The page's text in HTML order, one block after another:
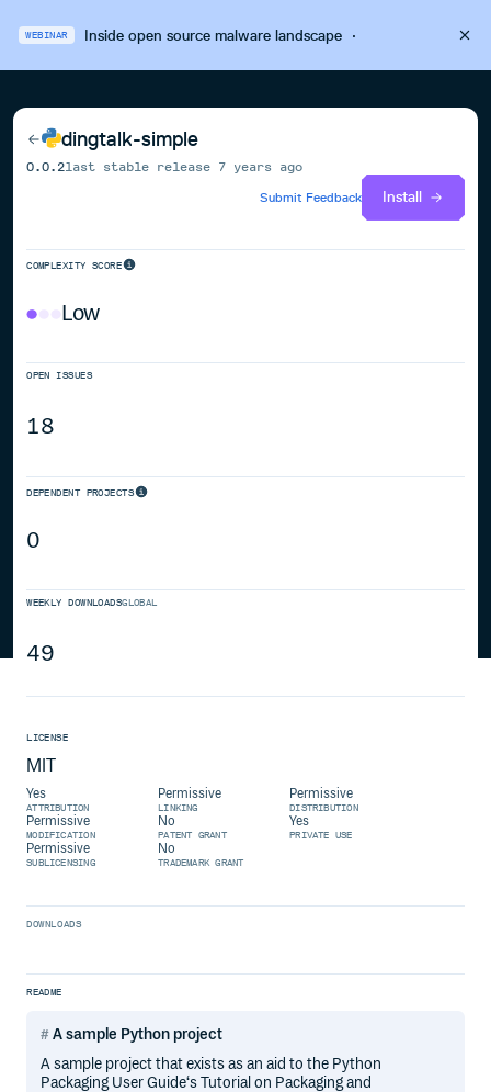
WEBINAR Inside open source malware landscape·
dingtalk-simple
0.0.2last stable release 7 years ago
Submit Feedback
Install
COMPLEXITY SCORE
Low
OPEN ISSUES
18
DEPENDENT PROJECTS
0
WEEKLY DOWNLOADSGLOBAL
49
LICENSE
MIT
Yes
ATTRIBUTION
Permissive
LINKING
Permissive
DISTRIBUTION
Permissive
MODIFICATION
No
PATENT GRANT
Yes
PRIVATE USE
Permissive
SUBLICENSING
No
TRADEMARK GRANT
DOWNLOADS
README
A sample Python project
A sample project that exists as an aid to the Python
Packaging User Guide‘s Tutorial on Packaging and